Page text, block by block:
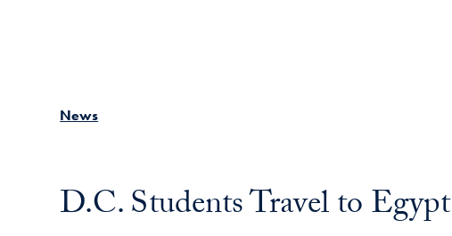
News
D.C. Students Travel to Egypt